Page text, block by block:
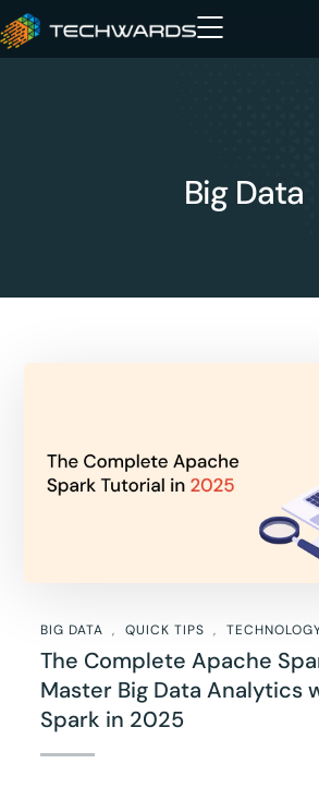
Big Data
BIG DATA QUICK TIPS
The Complete Apache
Master Big Data Analytics
Spark in 2025